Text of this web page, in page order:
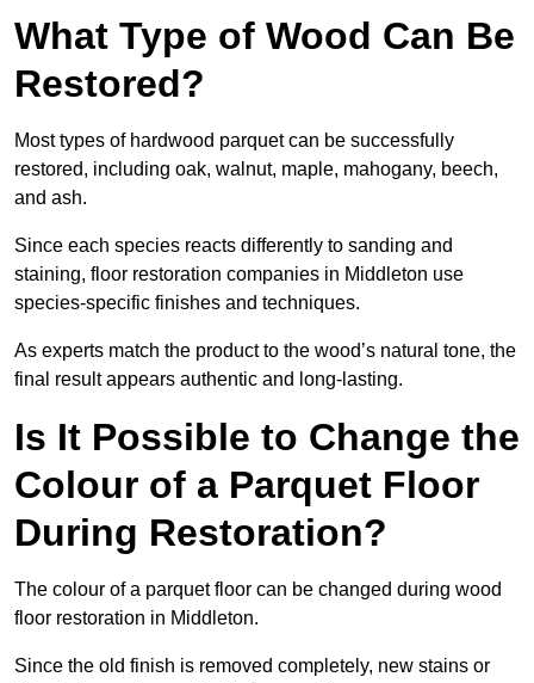
What Type of Wood Can Be
Restored?
Most types of hardwood parquet can be successfully
restored, including oak, walnut, maple, mahogany, beech,
and ash.
Since each species reacts differently to sanding and
staining, floor restoration companies in Middleton use
species-specific finishes and techniques.
As experts match the product to the wood’s natural tone, the
final result appears authentic and long-lasting.
Is It Possible to Change the
Colour of a Parquet Floor
During Restoration?
The colour of a parquet floor can be changed during wood
floor restoration in Middleton.
Since the old finish is removed completely, new stains or